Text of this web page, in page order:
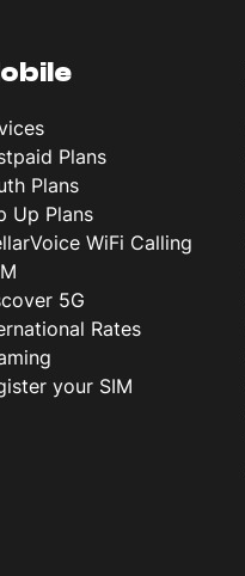
Plans
Plans
Up Plans
WiFi Calling
5G
Rates
your SIM